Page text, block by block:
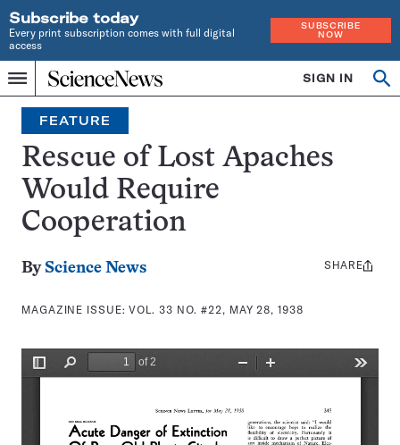
Subscribe today
Every print subscription comes with full digital
access
SUBSCRIBE
NOW
Menu
Home
INDEPENDENT
JOURNALISM
SINCE
1921
SIGN IN
Search
FEATURE
Rescue of Lost Apaches
Would Require
Cooperation
By Science News
MAGAZINE ISSUE:VOL. 33 NO. #22, MAY 28, 1938
Share
SHARE